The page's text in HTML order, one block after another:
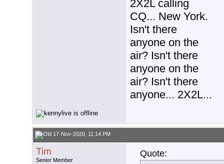
2X2L calling
CQ... New York.
Isn't there
anyone on the
air? Isn't there
anyone on the
air? Isn't there
anyone... 2X2L...
17-Nov-2020, 11:14 PM
Tim
Senior Member
Quote: